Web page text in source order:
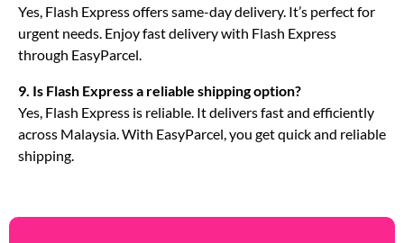
Yes, Flash Express offers same-day delivery. It’s perfect for
urgent needs. Enjoy fast delivery with Flash Express
through EasyParcel.
9. Is Flash Express a reliable shipping option?
Yes, Flash Express is reliable. It delivers fast and efficiently
across Malaysia. With EasyParcel, you get quick and reliable
shipping.